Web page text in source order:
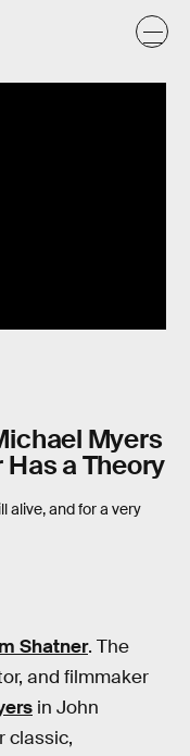
Myers
a Theory
alive, and for a very
Shatner. The
and filmmaker
in John
classic,